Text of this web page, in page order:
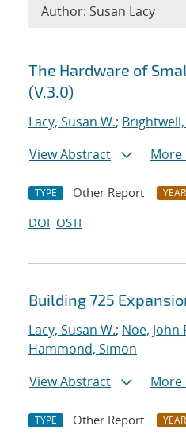
Search results
The Hardware of
(V.3.0)
Lacy, Susan W.;
View Abstract
More
TYPE Other Report YEAR
DOI OSTI
Building 725
Lacy, Susan W.; Noe, John
Hammond, Simon
View Abstract
More
TYPE Other Report YEAR
Author: Susan Lacy